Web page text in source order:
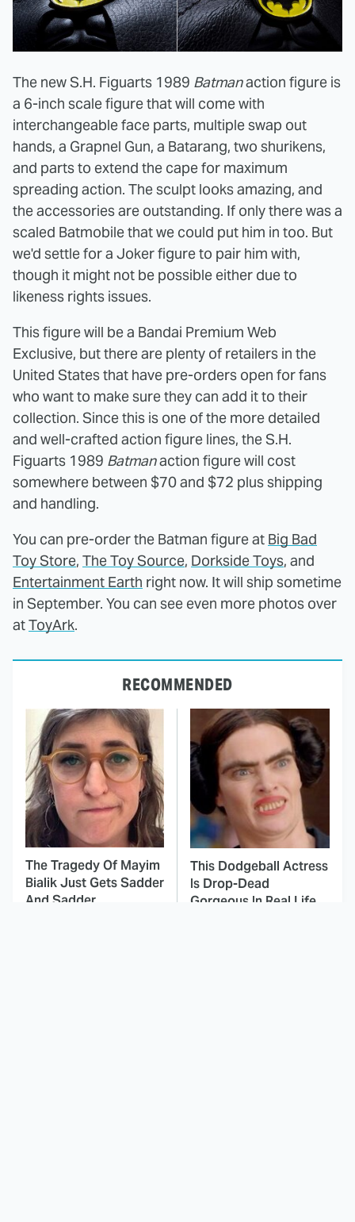
The new S.H. Figuarts 1989 Batmanaction figure is
a 6-inch scale figure that will come with
interchangeable face parts, multiple swap out
hands, a Grapnel Gun, a Batarang, two shurikens,
and parts to extend the cape for maximum
spreading action. The sculpt looks amazing, and
the accessories are outstanding. If only there was a
scaled Batmobile that we could put him in too. But
we'd settle for a Joker figure to pair him with,
though it might not be possible either due to
likeness rights issues.
This figure will be a Bandai Premium Web
Exclusive, but there are plenty of retailers in the
United States that have pre-orders open for fans
who want to make sure they can add it to their
collection. Since this is one of the more detailed
and well-crafted action figure lines, the S.H.
Figuarts 1989 Batmanaction figure will cost
somewhere between $70 and $72 plus shipping
and handling.
You can pre-order the Batman figure at Big Bad
Toy Store, The Toy Source, Dorkside Toys, and
Entertainment Earth right now. It will ship sometime
in September. You can see even more photos over
atToyArk.
RECOMMENDED
The Tragedy Of Mayim
Bialik Just Gets Sadder
And Sadder
This Dodgeball Actress
Is Drop-Dead
Gorgeous In Real Life